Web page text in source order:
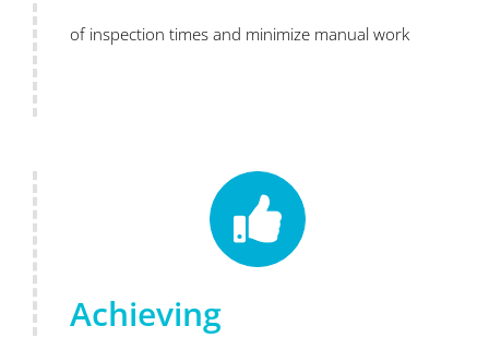
of inspection times and minimize manual work
Achieving